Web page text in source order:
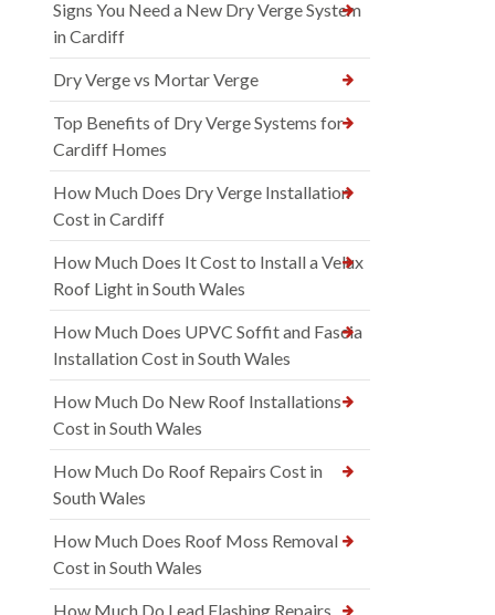
Signs You Need a New Dry Verge System
in Cardiff
Dry Verge vs Mortar Verge
Top Benefits of Dry Verge Systems for
Cardiff Homes
How Much Does Dry Verge Installation
Cost in Cardiff
How Much Does It Cost to Install a Velux
Roof Light in South Wales
How Much Does UPVC Soffit and Fascia
Installation Cost in South Wales
How Much Do New Roof Installations
Cost in South Wales
How Much Do Roof Repairs Cost in
South Wales
How Much Does Roof Moss Removal
Cost in South Wales
How Much Do Lead Flashing Repairs